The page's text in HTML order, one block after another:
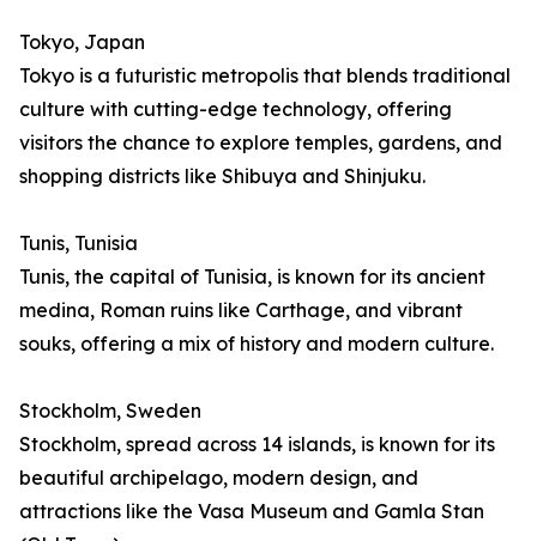
Tokyo, Japan
Tokyo is a futuristic metropolis that blends traditional
culture with cutting-edge technology, offering
visitors the chance to explore temples, gardens, and
shopping districts like Shibuya and Shinjuku.
Tunis, Tunisia
Tunis, the capital of Tunisia, is known for its ancient
medina, Roman ruins like Carthage, and vibrant
souks, offering a mix of history and modern culture.
Stockholm, Sweden
Stockholm, spread across 14 islands, is known for its
beautiful archipelago, modern design, and
attractions like the Vasa Museum and Gamla Stan